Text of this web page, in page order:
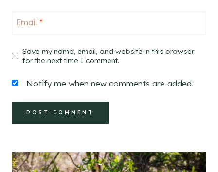
Email *
Save my name, email, and website in this browser
for the next time I comment.
Notify me when new comments are added.